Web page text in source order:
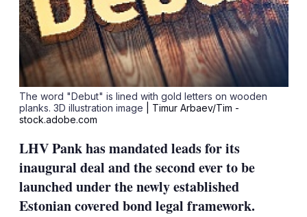
The word "Debut" is lined with gold letters on wooden
planks. 3D illustration image
| Timur Arbaev/Tim -
stock.adobe.com
LHV Pank has mandated leads for its
inaugural deal and the second ever to be
launched under the newly established
Estonian covered bond legal framework.